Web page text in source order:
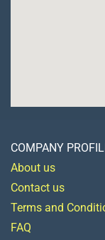
COMPANY
About us
Contact us
Terms and
FAQ